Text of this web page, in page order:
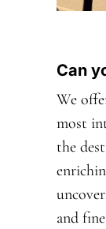
Can
We
most
the
and